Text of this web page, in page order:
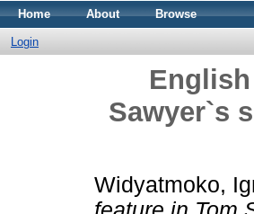
Home About Browse
Login
Sawyer`s
Widyatmoko,